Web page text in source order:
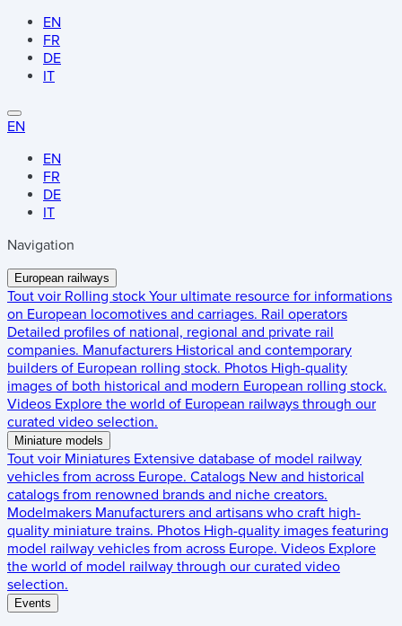
EN
FR
DE
IT
EN
EN
FR
DE
IT
Navigation
European railways
Tout voir Rolling stock Your ultimate resource for informations
on European locomotives and carriages. Rail operators
Detailed profiles of national, regional and private rail
companies. Manufacturers Historical and contemporary
builders of European rolling stock. Photos High-quality
images of both historical and modern European rolling stock.
Videos Explore the world of European railways through our
curated video selection.
Miniature models
Tout voir Miniatures Extensive database of model railway
vehicles from across Europe. Catalogs New and historical
catalogs from renowned brands and niche creators.
Modelmakers Manufacturers and artisans who craft high-
quality miniature trains. Photos High-quality images featuring
model railway vehicles from across Europe. Videos Explore
the world of model railway through our curated video
selection.
Events